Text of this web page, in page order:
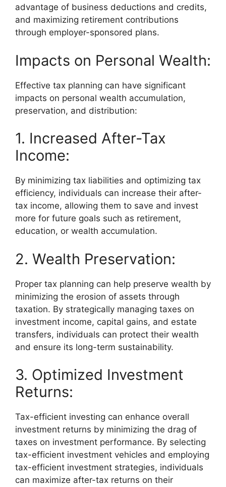
advantage of business deductions and credits,
and maximizing retirement contributions
through employer-sponsored plans.
Impacts on Personal Wealth:
Effective tax planning can have significant
impacts on personal wealth accumulation,
preservation, and distribution:
1. Increased After-Tax
Income:
By minimizing tax liabilities and optimizing tax
efficiency, individuals can increase their after-
tax income, allowing them to save and invest
more for future goals such as retirement,
education, or wealth accumulation.
2. Wealth Preservation:
Proper tax planning can help preserve wealth by
minimizing the erosion of assets through
taxation. By strategically managing taxes on
investment income, capital gains, and estate
transfers, individuals can protect their wealth
and ensure its long-term sustainability.
3. Optimized Investment
Returns:
Tax-efficient investing can enhance overall
investment returns by minimizing the drag of
taxes on investment performance. By selecting
tax-efficient investment vehicles and employing
tax-efficient investment strategies, individuals
can maximize after-tax returns on their